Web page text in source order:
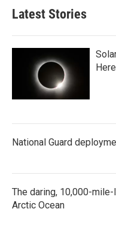
Latest Stories
National Guard
The daring, 10,000-
Arctic Ocean